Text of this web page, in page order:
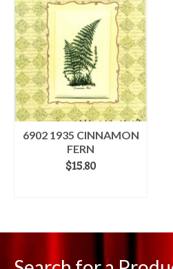
6902 1935 CINNAMON
FERN
$15.80